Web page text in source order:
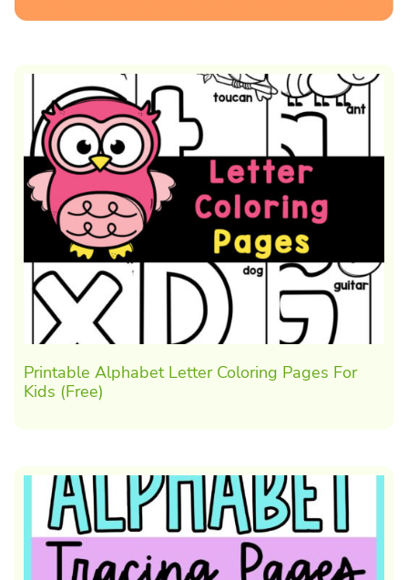
Printable Alphabet Letter Coloring Pages For
Kids (Free)